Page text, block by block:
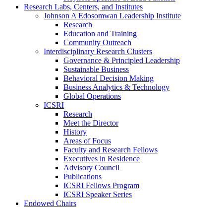
Research Labs, Centers, and Institutes
Johnson A Edosomwan Leadership Institute
Research
Education and Training
Community Outreach
Interdisciplinary Research Clusters
Governance & Principled Leadership
Sustainable Business
Behavioral Decision Making
Business Analytics & Technology
Global Operations
ICSRI
Research
Meet the Director
History
Areas of Focus
Faculty and Research Fellows
Executives in Residence
Advisory Council
Publications
ICSRI Fellows Program
ICSRI Speaker Series
Endowed Chairs